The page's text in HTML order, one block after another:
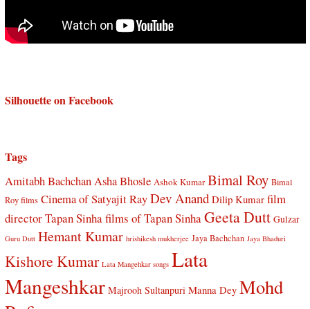
Silhouette on Facebook
Tags
Amitabh BachchanAsha Bhosle Ashok Kumar Bimal Roy Bimal
Roy films Cinema of Satyajit RayDev Anand Dilip Kumar film
director Tapan Sinhafilms of Tapan SinhaGeeta Dutt Gulzar
Guru Dutt Hemant Kumar hrishikesh mukherjee Jaya Bachchan Jaya Bhaduri
Kishore Kumar Lata Mangehkar songs Lata
Mangeshkar Majrooh Sultanpuri Manna Dey Mohd